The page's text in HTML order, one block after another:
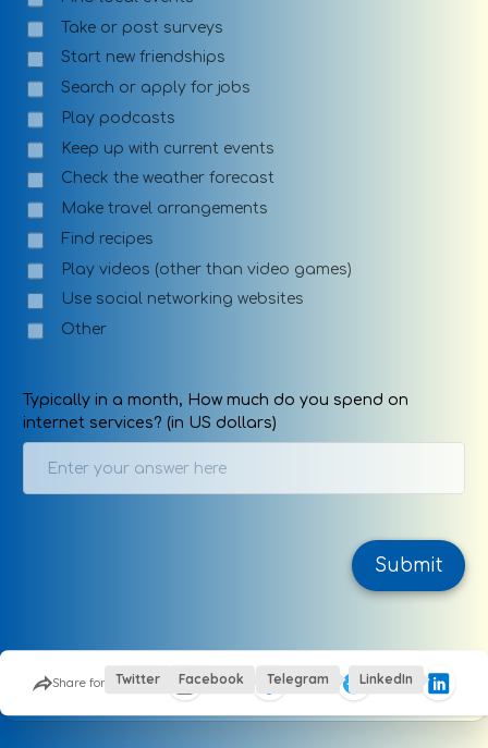
Take or post surveys
Start new friendships
Search or apply for jobs
Play podcasts
Keep up with current events
Check the weather forecast
Make travel arrangements
Find recipes
Play videos (other than video games)
Use social networking websites
Other
Typically in a month, How much do you spend on
internet services? (in US dollars)
Submit
This site is protected by Google reCaptcha
Share form Twitter Facebook Telegram LinkedIn